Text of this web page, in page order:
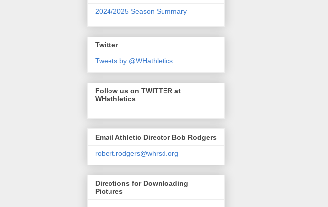
2024/2025 Season Summary
Twitter
Tweets by @WHathletics
Follow us on TWITTER at
WHathletics
Email Athletic Director Bob Rodgers
robert.rodgers@whrsd.org
Directions for Downloading
Pictures